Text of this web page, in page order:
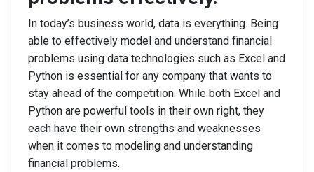
In today’s business world, data is everything. Being
able to effectively model and understand financial
problems using data technologies such as Excel and
Python is essential for any company that wants to
stay ahead of the competition. While both Excel and
Python are powerful tools in their own right, they
each have their own strengths and weaknesses
when it comes to modeling and understanding
financial problems.